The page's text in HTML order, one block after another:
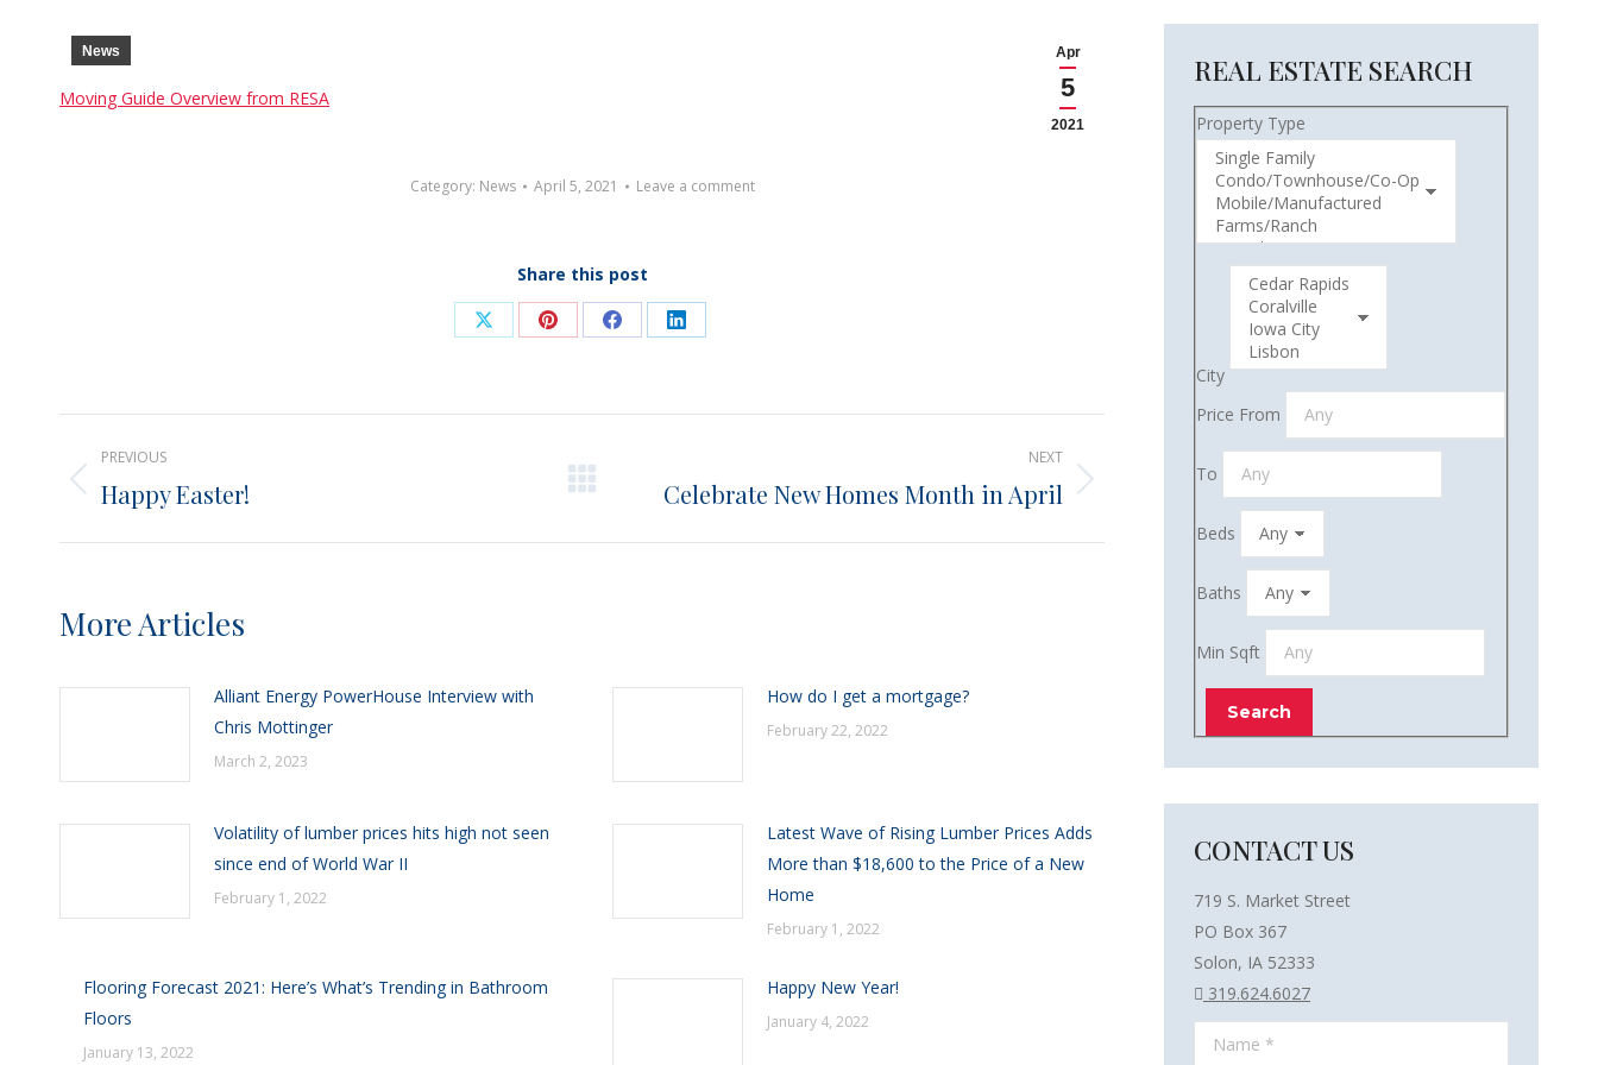
Apr
5
2021
News
Moving Guide Overview from RESA
Category: News April 5, 2021 Leave a comment
Share this post
Share
X
Share
Pinterest
Share
Facebook
Share
LinkedIn
Post
navigation
PREVIOUS
Previous
Happy Easter!
NEXT
NextCelebrate New Homes Month in April
More Articles
Alliant Energy PowerHouse Interview with
Chris Mottinger
March 2, 2023
How do I get a mortgage?
February 22, 2022
Volatility of lumber prices hits high not seen
since end of World War II
February 1, 2022
Latest Wave of Rising Lumber Prices Adds
More than $18,600 to the Price of a New
Home
February 1, 2022
Flooring Forecast 2021: Here’s What’s Trending in Bathroom
Floors
January 13, 2022
Happy New Year!
January 4, 2022
REAL ESTATE SEARCH
Property Type
City
Price From
To
Beds
Baths
Min Sqft
CONTACT US
719 S. Market Street
PO Box 367
Solon, IA 52333
319.624.6027
Name *